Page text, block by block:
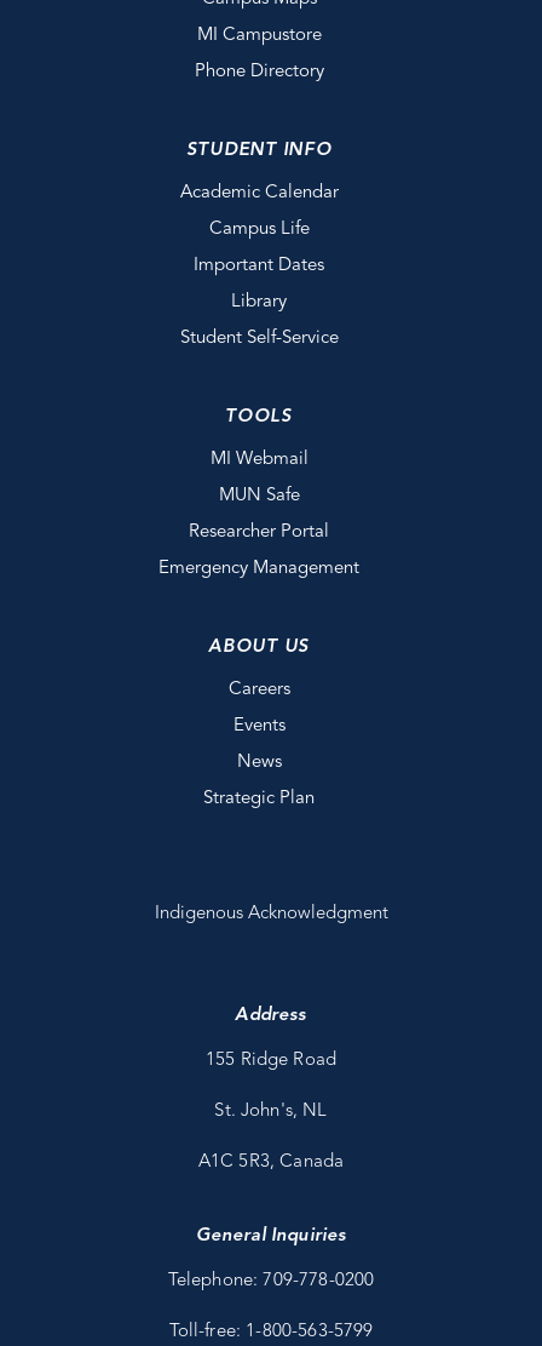
MI Campustore
Phone Directory
STUDENT INFO
Academic Calendar
Campus Life
Important Dates
Library
Student Self-Service
TOOLS
MI Webmail
MUN Safe
Researcher Portal
Emergency Management
ABOUT US
Careers
Events
News
Strategic Plan
Indigenous Acknowledgment
Address
155 Ridge Road
St. John's, NL
A1C 5R3, Canada
General Inquiries
Telephone: 709-778-0200
Toll-free: 1-800-563-5799